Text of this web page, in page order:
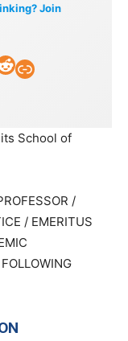
Join
Faculty Tick
School of
/
/ EMERITUS